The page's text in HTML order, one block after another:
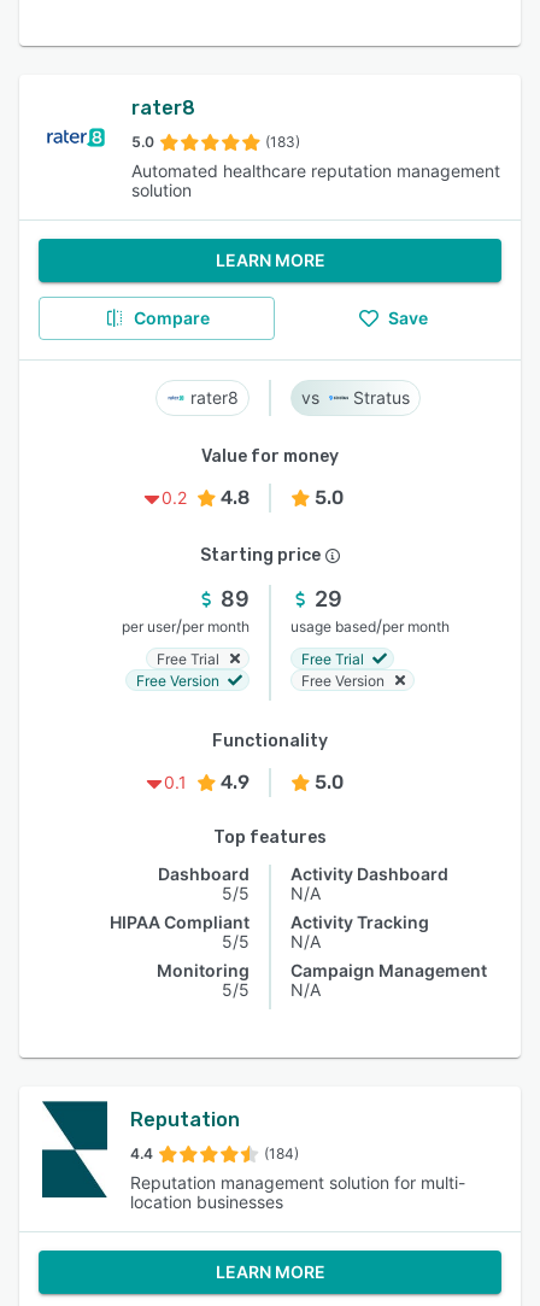
rater8
5.0 (183)
Automated healthcare reputation management
solution
LEARN MORE
Compare Save
rater8 Stratus
Value for money
0.2
4.8 5.0
Starting price
89
per user/per month
Free Trial
Free Version
29
usage based/per month
Free Trial
Free Version
Functionality
0.1
4.9 5.0
Top features
Dashboard
5/5
HIPAA Compliant
5/5
Monitoring
5/5
Activity Dashboard
N/A
Activity Tracking
N/A
Campaign Management
N/A
Reputation
4.4 (184)
Reputation management solution for multi-
location businesses
LEARN MORE